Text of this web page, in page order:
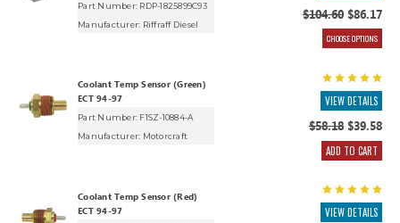
Part Number: RDP-1825899C93
Manufacturer: Riffraff Diesel $104.60$86.17
CHOOSE OPTIONS
Coolant Temp Sensor (Green)
ECT 94-97
Part Number: F1SZ-10884-A
Manufacturer: Motorcraft
VIEW DETAILS
$58.18$39.58
ADD TO CART
Coolant Temp Sensor (Red)
ECT 94-97
VIEW DETAILS